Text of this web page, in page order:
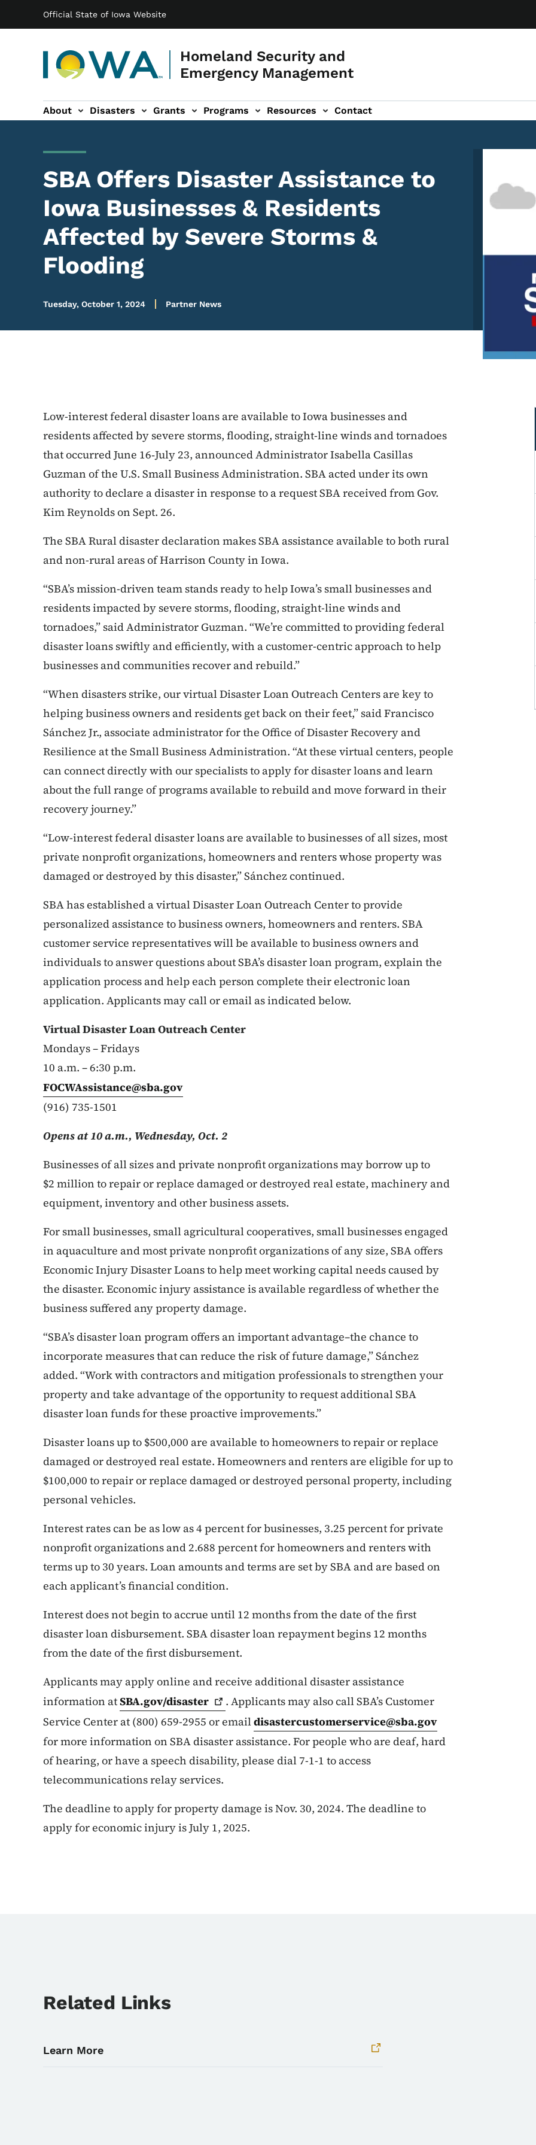
Official State of Iowa Website
Homeland Security and
Emergency Management
Main navigation
About Disasters Grants Programs Resources
sub-navigation Contact
SBA Offers Disaster Assistance to
Iowa Businesses & Residents
Affected by Severe Storms &
Flooding
Tuesday, October 1, 2024 Partner News
Image
Low-interest federal disaster loans are available to Iowa businesses and
residents affected by severe storms, flooding, straight-line winds and tornadoes
that occurred June 16‑July 23, announced Administrator Isabella Casillas
Guzman of the U.S. Small Business Administration. SBA acted under its own
authority to declare a disaster in response to a request SBA received from Gov.
Kim Reynolds on Sept. 26.
The SBA Rural disaster declaration makes SBA assistance available to both rural
and non-rural areas of Harrison County in Iowa.
“SBA’s mission-driven team stands ready to help Iowa’s small businesses and
residents impacted by severe storms, flooding, straight-line winds and
tornadoes,” said Administrator Guzman. “We’re committed to providing federal
disaster loans swiftly and efficiently, with a customer-centric approach to help
businesses and communities recover and rebuild.”
“When disasters strike, our virtual Disaster Loan Outreach Centers are key to
helping business owners and residents get back on their feet,” said Francisco
Sánchez Jr., associate administrator for the Office of Disaster Recovery and
Resilience at the Small Business Administration. “At these virtual centers, people
can connect directly with our specialists to apply for disaster loans and learn
about the full range of programs available to rebuild and move forward in their
recovery journey.”
“Low-interest federal disaster loans are available to businesses of all sizes, most
private nonprofit organizations, homeowners and renters whose property was
damaged or destroyed by this disaster,” Sánchez continued.
SBA has established a virtual Disaster Loan Outreach Center to provide
personalized assistance to business owners, homeowners and renters. SBA
customer service representatives will be available to business owners and
individuals to answer questions about SBA’s disaster loan program, explain the
application process and help each person complete their electronic loan
application. Applicants may call or email as indicated below.
Virtual Disaster Loan Outreach Center
Mondays – Fridays
10 a.m. – 6:30 p.m.
FOCWAssistance@sba.gov
(916) 735-1501
Opens at 10 a.m., Wednesday, Oct. 2
Businesses of all sizes and private nonprofit organizations may borrow up to
$2 million to repair or replace damaged or destroyed real estate, machinery and
equipment, inventory and other business assets.
For small businesses, small agricultural cooperatives, small businesses engaged
in aquaculture and most private nonprofit organizations of any size, SBA offers
Economic Injury Disaster Loans to help meet working capital needs caused by
the disaster. Economic injury assistance is available regardless of whether the
business suffered any property damage.
“SBA’s disaster loan program offers an important advantage–the chance to
incorporate measures that can reduce the risk of future damage,” Sánchez
added. “Work with contractors and mitigation professionals to strengthen your
property and take advantage of the opportunity to request additional SBA
disaster loan funds for these proactive improvements.”
Disaster loans up to $500,000 are available to homeowners to repair or replace
damaged or destroyed real estate. Homeowners and renters are eligible for up to
$100,000 to repair or replace damaged or destroyed personal property, including
personal vehicles.
Interest rates can be as low as 4 percent for businesses, 3.25 percent for private
nonprofit organizations and 2.688 percent for homeowners and renters with
terms up to 30 years. Loan amounts and terms are set by SBA and are based on
each applicant’s financial condition.
Interest does not begin to accrue until 12 months from the date of the first
disaster loan disbursement. SBA disaster loan repayment begins 12 months
from the date of the first disbursement.
Applicants may apply online and receive additional disaster assistance
information atSBA.gov/disaster
. Applicants may also call SBA’s Customer
Service Center at (800) 659-2955 or emaildisastercustomerservice@sba.gov
for more information on SBA disaster assistance. For people who are deaf, hard
of hearing, or have a speech disability, please dial 7-1-1 to access
telecommunications relay services.
The deadline to apply for property damage is Nov. 30, 2024. The deadline to
apply for economic injury is July 1, 2025.
Related Links
Learn More